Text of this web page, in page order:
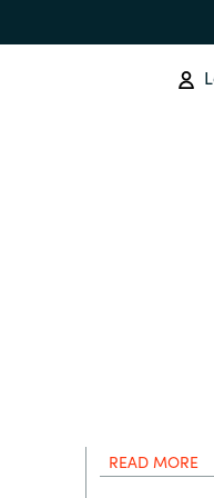
SAM Tool Services
READ MORE